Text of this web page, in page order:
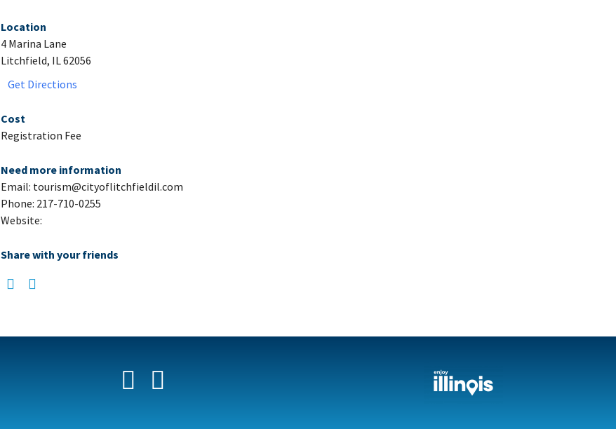
Location
4 Marina Lane
Litchfield, IL 62056
Get Directions
Cost
Registration Fee
Need more information
Email: tourism@cityoflitchfieldil.com
Phone: 217-710-0255
Website:
Share with your friends
Facebook